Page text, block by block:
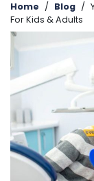
Home / Blog /
For Kids & Adults